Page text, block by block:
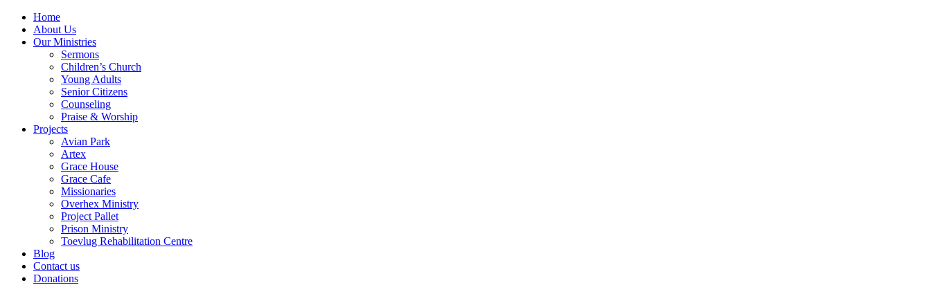
Home
About Us
Our Ministries
Sermons
Children’s Church
Young Adults
Senior Citizens
Counseling
Praise & Worship
Projects
Avian Park
Artex
Grace House
Grace Cafe
Missionaries
Overhex Ministry
Project Pallet
Prison Ministry
Toevlug Rehabilitation Centre
Blog
Contact us
Donations